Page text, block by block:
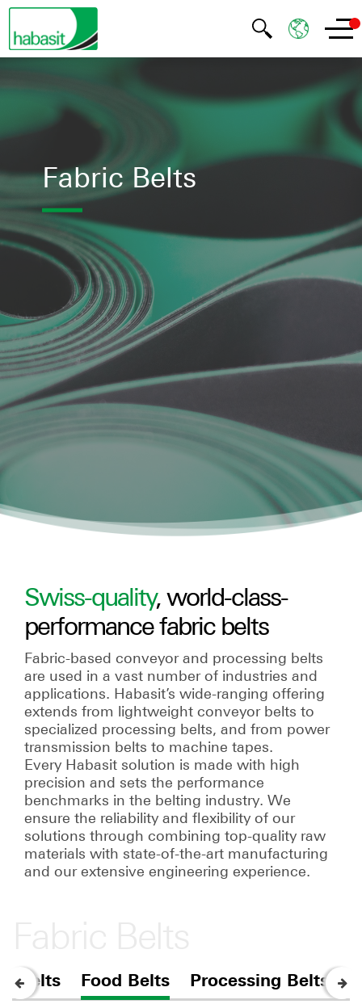
Fabric Belts
Swiss-quality, world-class-
performance fabric belts
Fabric-based conveyor and processing belts
are used in a vast number of industries and
applications. Habasit’s wide-ranging offering
extends from lightweight conveyor belts to
specialized processing belts, and from power
transmission belts to machine tapes.
Every Habasit solution is made with high
precision and sets the performance
benchmarks in the belting industry. We
ensure the reliability and flexibility of our
solutions through combining top-quality raw
materials with state-of-the-art manufacturing
and our extensive engineering experience.
Belts Food Belts Processing Belts